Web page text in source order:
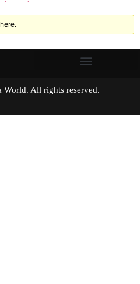
World. All rights reserved.